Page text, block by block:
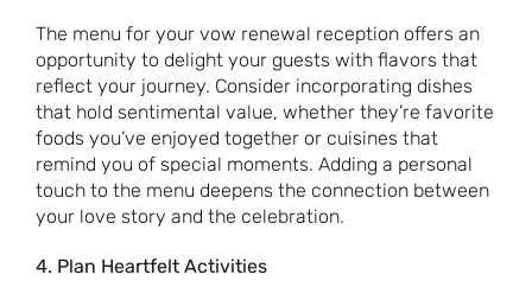
The menu for your vow renewal reception offers an
opportunity to delight your guests with flavors that
reflect your journey. Consider incorporating dishes
that hold sentimental value, whether they’re favorite
foods you’ve enjoyed together or cuisines that
remind you of special moments. Adding a personal
touch to the menu deepens the connection between
your love story and the celebration.
4. Plan Heartfelt Activities